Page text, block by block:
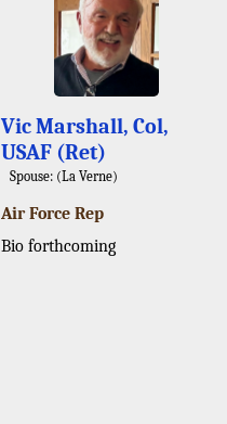
Vic Marshall, Col,
USAF (Ret)
Spouse: (La Verne)
Air Force Rep
Bio forthcoming